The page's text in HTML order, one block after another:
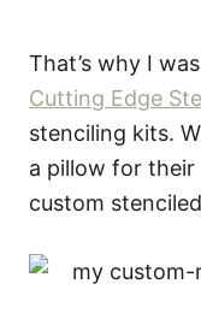
That’s why I
Cutting Edge
stenciling kits.
a pillow for their
custom